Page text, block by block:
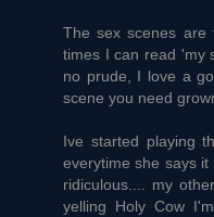
The sex scenes are
times I can read 'my
no prude, I love a
scene you need
Ive started playing
everytime she says
ridiculous.... my
yelling Holy Cow